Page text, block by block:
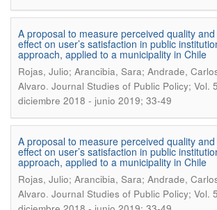
A proposal to measure perceived quality
effect on user’s satisfaction in public
approach, applied to a municipality in Chile
Rojas, Julio; Arancibia, Sara; Andrade,
Alvaro. Journal Studies of Public Policy; Vol.
diciembre 2018 - junio 2019; 33-49
A proposal to measure perceived quality
effect on user’s satisfaction in public
approach, applied to a municipality in Chile
Rojas, Julio; Arancibia, Sara; Andrade,
Alvaro. Journal Studies of Public Policy; Vol.